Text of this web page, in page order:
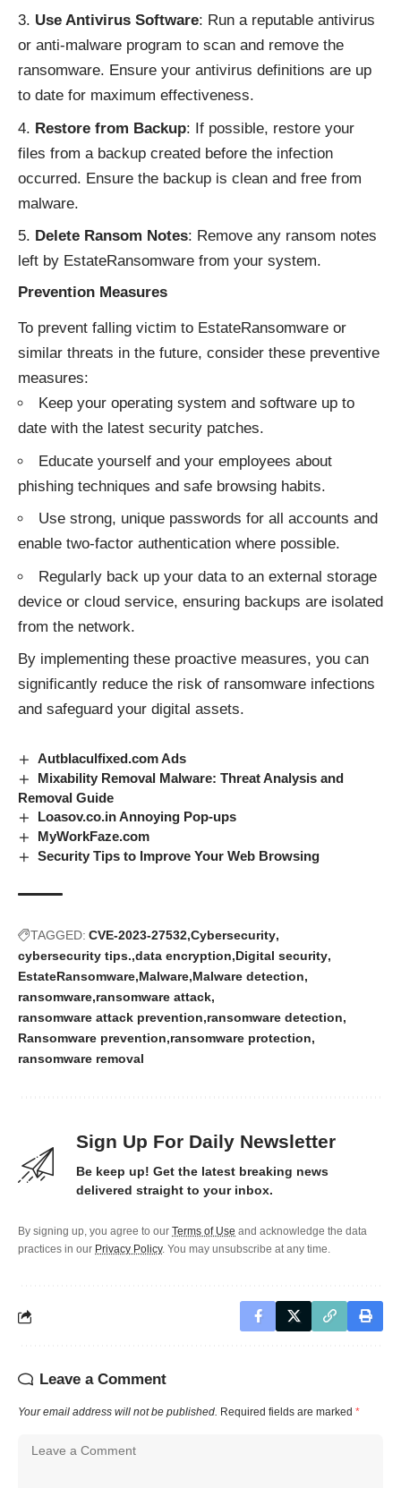
Use Antivirus Software: Run a reputable antivirus
or anti-malware program to scan and remove the
ransomware. Ensure your antivirus definitions are up
to date for maximum effectiveness.
Restore from Backup: If possible, restore your
files from a backup created before the infection
occurred. Ensure the backup is clean and free from
malware.
Delete Ransom Notes: Remove any ransom notes
left by EstateRansomware from your system.
Prevention Measures
To prevent falling victim to EstateRansomware or
similar threats in the future, consider these preventive
measures:
Keep your operating system and software up to
date with the latest security patches.
Educate yourself and your employees about
phishing techniques and safe browsing habits.
Use strong, unique passwords for all accounts and
enable two-factor authentication where possible.
Regularly back up your data to an external storage
device or cloud service, ensuring backups are isolated
from the network.
By implementing these proactive measures, you can
significantly reduce the risk of ransomware infections
and safeguard your digital assets.
Autblaculfixed.com Ads
Mixability Removal Malware: Threat Analysis and
Removal Guide
Loasov.co.in Annoying Pop-ups
MyWorkFaze.com
Security Tips to Improve Your Web Browsing
TAGGED: CVE-2023-27532 Cybersecurity
cybersecurity tips. data encryption Digital security
EstateRansomware Malware Malware detection
ransomware ransomware attack
ransomware attack prevention ransomware detection
Ransomware prevention ransomware protection
ransomware removal
Sign Up For Daily Newsletter
Be keep up! Get the latest breaking news
delivered straight to your inbox.
By signing up, you agree to our Terms of Use and acknowledge the data
practices in our Privacy Policy. You may unsubscribe at any time.
Leave a Comment
Your email address will not be published. Required fields are marked *